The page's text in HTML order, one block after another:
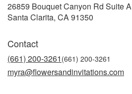
26859 Bouquet Canyon Rd Suite A
Santa Clarita, CA 91350
window)
Contact
(661) 200-3261
myra@flowersandinvitations.com